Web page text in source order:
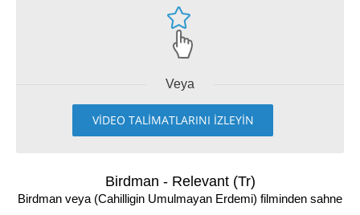
Veya
VİDEO TALİMATLARINI İZLEYİN
Birdman - Relevant (Tr)
Birdman veya (Cahilligin Umulmayan Erdemi) filminden sahne